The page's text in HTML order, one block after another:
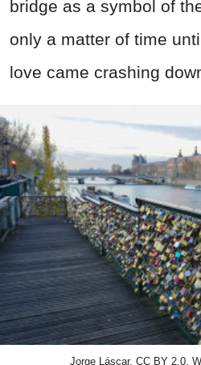
bridge as a symbol of
only a matter of time
love came crashing
Jorge Láscar, CC BY 2.0,